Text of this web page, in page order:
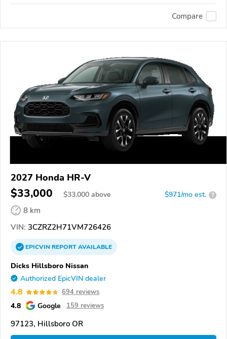
Compare
2027 Honda HR-V
$33,000 $33,000 above $971/mo est. ?
8 km
VIN: 3CZRZ2H71VM726426
EPICVINREPORTAVAILABLE
Dicks Hillsboro Nissan
Authorized EpicVIN dealer
4.8 694 reviews
4.8 Google 159 reviews
97123, Hillsboro OR